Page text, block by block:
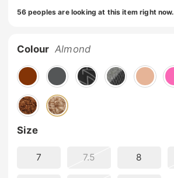
56 peoples are looking at this item right now.
Colour Almond
Size
7 7.5 8